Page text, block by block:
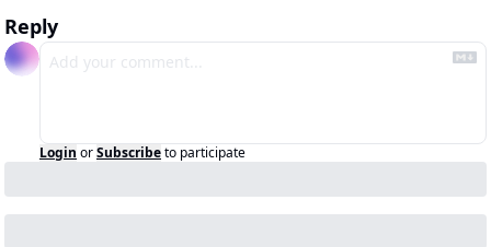
Reply
Login orSubscribeto participate